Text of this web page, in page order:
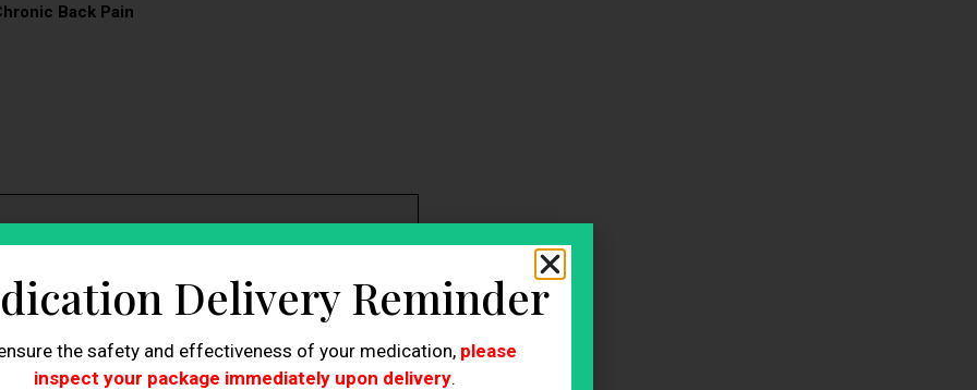
Back Pain
cartilage in facet joints, and spinal ligaments,
inflammation, alleviating pain and preventing
health and reduce pain signaling, addressing the
Delivery Reminder
the safety and effectiveness of your medication, please
inspect your package immediately upon delivery.